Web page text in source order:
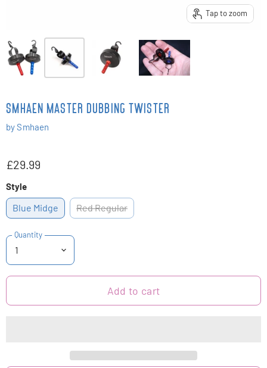
Tap to zoom
SMHAEN MASTER DUBBING TWISTER
bySmhaen
£29.99
Style
Blue Midge Red Regular
Quantity
Add to cart